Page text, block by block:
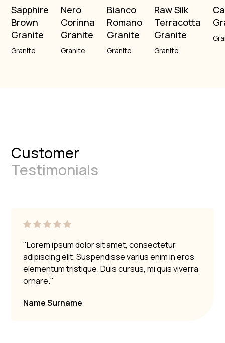
Sapphire
Brown
Granite
Granite
Nero
Corinna
Granite
Granite
Bianco
Romano
Granite
Granite
Raw Silk
Terracotta
Granite
Granite
Customer
Testimonials
"Lorem ipsum dolor sit amet, consectetur
adipiscing elit. Suspendisse varius enim in eros
elementum tristique. Duis cursus, mi quis viverra
ornare."
Name Surname